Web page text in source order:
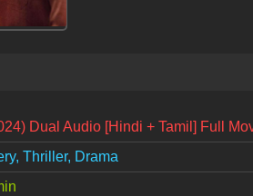
Dual Audio [Hindi + Tamil] Full
Thriller, Drama